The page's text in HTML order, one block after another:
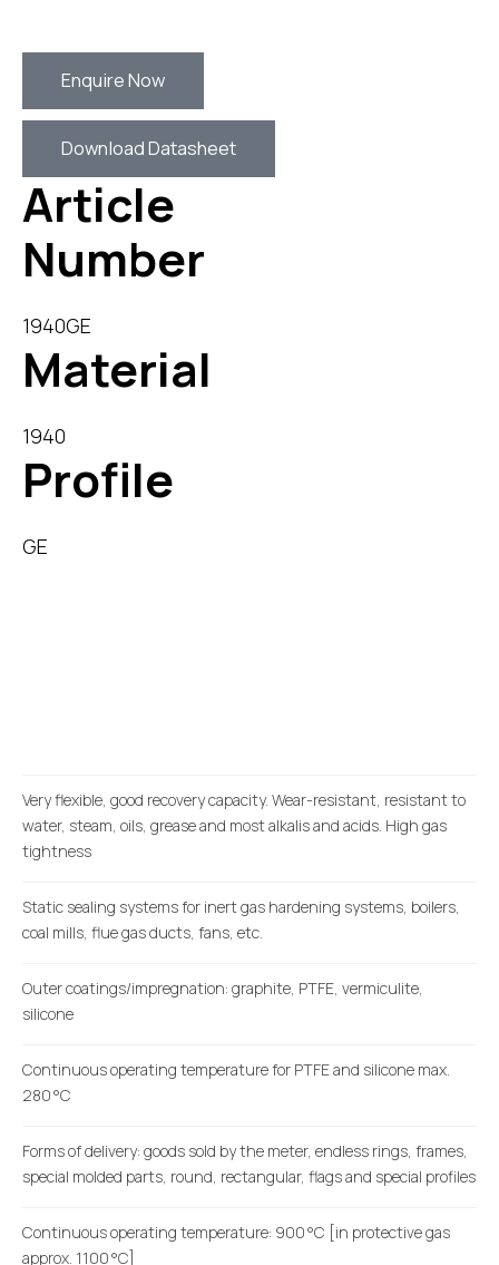
Enquire Now
Download Datasheet
Article
Number
1940GE
Material
1940
Profile
GE
Very flexible, good recovery capacity. Wear-resistant, resistant to
water, steam, oils, grease and most alkalis and acids. High gas
tightness
Static sealing systems for inert gas hardening systems, boilers,
coal mills, flue gas ducts, fans, etc.
Outer coatings/impregnation: graphite, PTFE, vermiculite,
silicone
Continuous operating temperature for PTFE and silicone max.
280 °C
Forms of delivery: goods sold by the meter, endless rings, frames,
special molded parts, round, rectangular, flags and special profiles
Continuous operating temperature: 900 °C [in protective gas
approx. 1100 °C]